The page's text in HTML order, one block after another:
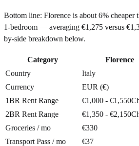
Bottom line: Florence is about 6% cheaper
1-bedroom — averaging €1,275 versus
by-side breakdown below.
Category Florence
Country
Italy
Currency
EUR (€)
1BR Rent Range
€1,000 - €1,550
2BR Rent Range
€1,350 - €2,150
Groceries / mo
€330
Transport Pass / mo
€37